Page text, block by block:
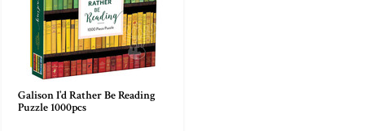
Galison I’d Rather Be Reading
Puzzle 1000pcs